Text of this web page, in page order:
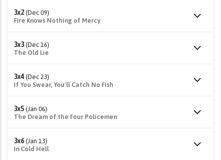
3x2 (Dec 09)
Fire Knows Nothing of Mercy
3x3 (Dec 16)
The Old Lie
3x4 (Dec 23)
If You Swear, You'll Catch No Fish
3x5 (Jan 06)
The Dream of the Four Policemen
3x6 (Jan 13)
In Cold Hell